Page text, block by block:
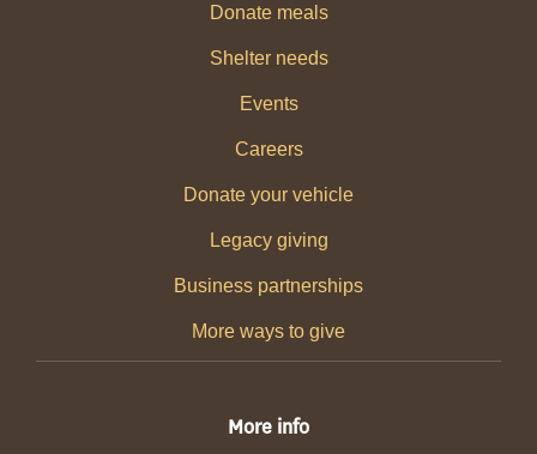
Donate meals
Shelter needs
Events
Careers
Donate your vehicle
Legacy giving
Business partnerships
More ways to give
More info